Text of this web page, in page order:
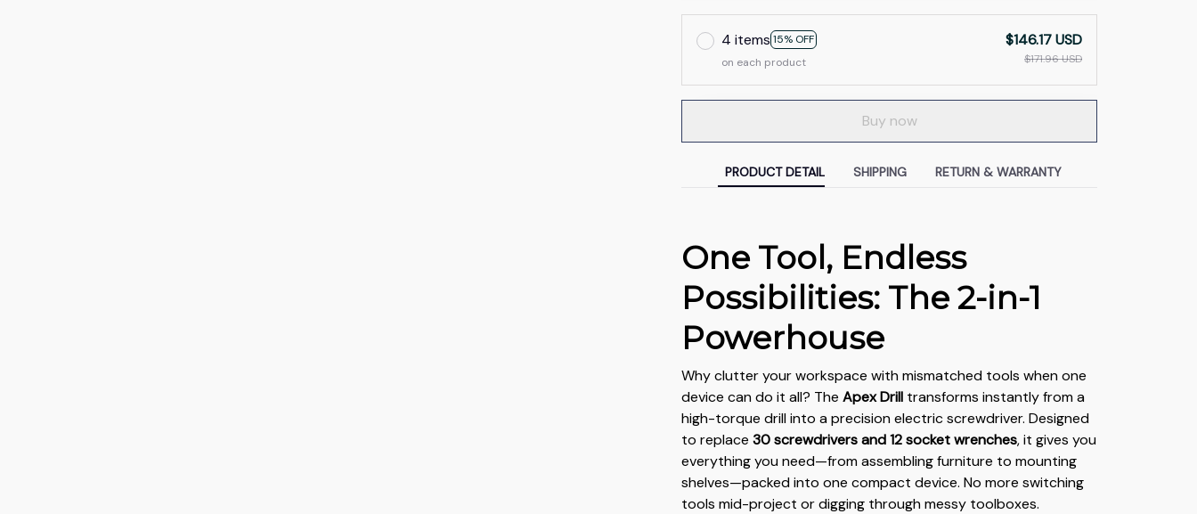
4 items15% OFF
on each product
$146.17 USD
$171.96 USD
Buy now
PRODUCT DETAIL SHIPPING RETURN & WARRANTY
One Tool, Endless
Possibilities: The 2-in-1
Powerhouse
Why clutter your workspace with mismatched tools when one
device can do it all? TheApex Drill transforms instantly from a
high-torque drill into a precision electric screwdriver. Designed
to replace30 screwdrivers and 12 socket wrenches, it gives you
everything you need—from assembling furniture to mounting
shelves—packed into one compact device. No more switching
tools mid-project or digging through messy toolboxes.